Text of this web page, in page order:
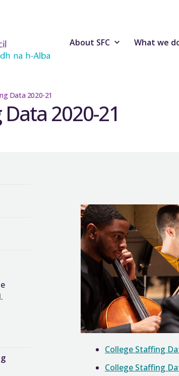
About SFC What we
Data 2020-21
2020-21
College Staffing
College Staffing